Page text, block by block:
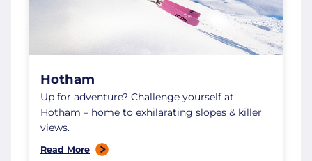
Hotham
Up for adventure? Challenge yourself at
Hotham – home to exhilarating slopes & killer
views.
Read More